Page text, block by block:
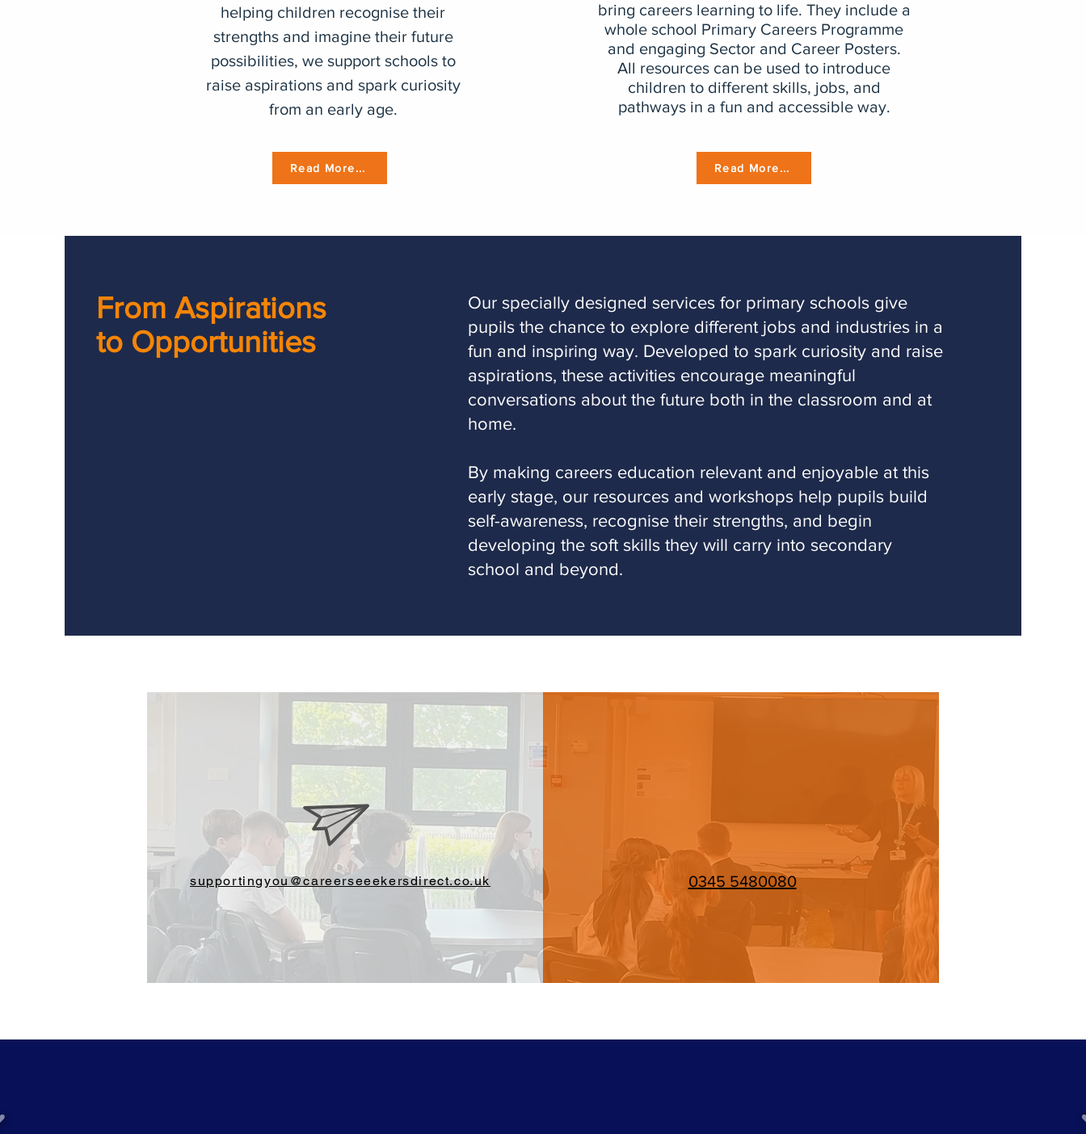
helping children recognise their
strengths and imagine their future
possibilities, we support schools to
raise aspirations and spark curiosity
from an early age.
Read More...
bring careers learning to life. They include a
whole school Primary Careers Programme
and engaging Sector and Career Posters.
All resources can be used to introduce
children to different skills, jobs, and
pathways in a fun and accessible way.
Read More...
From Aspirations
to Opportunities
​Our specially designed services for primary schools give
pupils the chance to explore different jobs and industries in a
fun and inspiring way. Developed to spark curiosity and raise
aspirations, these activities encourage meaningful
conversations about the future both in the classroom and at
home.
By making careers education relevant and enjoyable at this
early stage, our resources and workshops help pupils build
self-awareness, recognise their strengths, and begin
developing the soft skills they will carry into secondary
school and beyond.
supportingyou@careerseeekersdirect.co.uk 0345 5480080